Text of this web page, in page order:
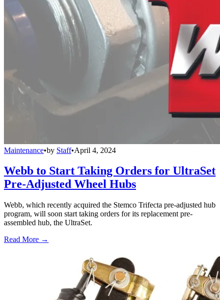
Maintenance•by Staff•April 4, 2024
Webb to Start Taking Orders for UltraSet
Pre-Adjusted Wheel Hubs
Webb, which recently acquired the Stemco Trifecta pre-adjusted hub
program, will soon start taking orders for its replacement pre-
assembled hub, the UltraSet.
Read More →